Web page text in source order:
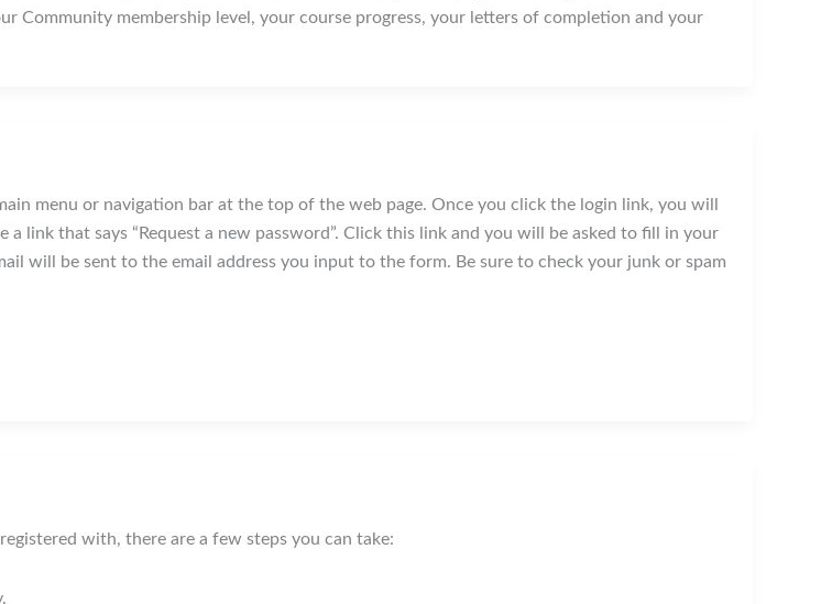
Community membership level, your course progress, your letters of completion and your
menu or navigation bar at the top of the web page. Once you click the login link, you will
link that says “Request a new password”. Click this link and you will be asked to fill in your
will be sent to the email address you input to the form. Be sure to check your junk or spam
with, there are a few steps you can take: